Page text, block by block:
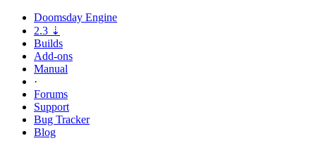
Doomsday Engine
2.3 ⇣
Builds
Add-ons
Manual
·
Forums
Support
Bug Tracker
Blog